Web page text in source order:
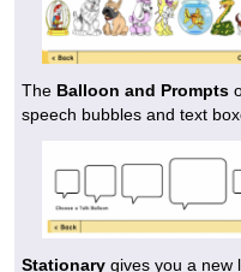
The Balloon and Prompts
speech bubbles and text
Stationary gives you a new